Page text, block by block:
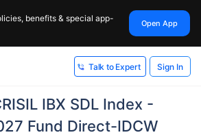
benefits & special app-
Open App
Talk to Expert Sign In
IBX SDL Index -
Fund Direct-IDCW